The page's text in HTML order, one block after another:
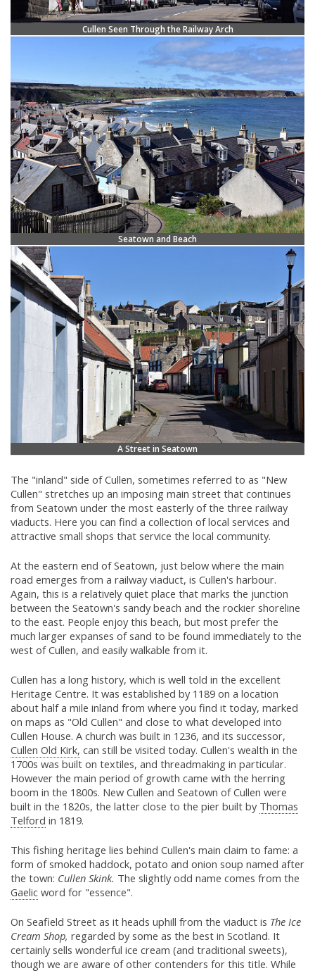
Cullen Seen Through the Railway Arch
Seatown and Beach
A Street in Seatown
The "inland" side of Cullen, sometimes referred to as "New
Cullen" stretches up an imposing main street that continues
from Seatown under the most easterly of the three railway
viaducts. Here you can find a collection of local services and
attractive small shops that service the local community.
At the eastern end of Seatown, just below where the main
road emerges from a railway viaduct, is Cullen's harbour.
Again, this is a relatively quiet place that marks the junction
between the Seatown's sandy beach and the rockier shoreline
to the east. People enjoy this beach, but most prefer the
much larger expanses of sand to be found immediately to the
west of Cullen, and easily walkable from it.
Cullen has a long history, which is well told in the excellent
Heritage Centre. It was established by 1189 on a location
about half a mile inland from where you find it today, marked
on maps as "Old Cullen" and close to what developed into
Cullen House. A church was built in 1236, and its successor,
Cullen Old Kirk, can still be visited today. Cullen's wealth in the
1700s was built on textiles, and threadmaking in particular.
However the main period of growth came with the herring
boom in the 1800s. New Cullen and Seatown of Cullen were
built in the 1820s, the latter close to the pier built by Thomas
Telford in 1819.
This fishing heritage lies behind Cullen's main claim to fame: a
form of smoked haddock, potato and onion soup named after
the town: Cullen Skink. The slightly odd name comes from the
Gaelic word for "essence".
On Seafield Street as it heads uphill from the viaduct is The Ice
Cream Shop, regarded by some as the best in Scotland. It
certainly sells wonderful ice cream (and traditional sweets),
though we are aware of other contenders for this title. While